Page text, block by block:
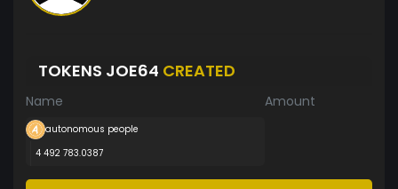
TOKENS JOE64 CREATED
Name Amount
autonomous people
4 492 783.0387